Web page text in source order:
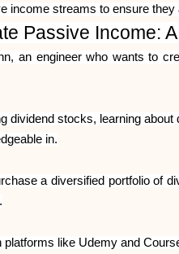
income streams to ensure
Passive Income:
an engineer who wants to
dividend stocks, learning
in.
a diversified portfolio of
like Udemy and